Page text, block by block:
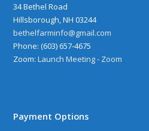
34 Bethel Road
Hillsborough, NH 03244
bethelfarminfo@gmail.com
‪Phone: (603) 657-4675
Zoom:Launch Meeting - Zoom
Payment Options